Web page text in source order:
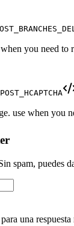
you need to
use when you
spam, puedes
una respuesta